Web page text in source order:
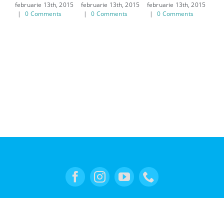
februarie 13th, 2015
|
0 Comments
februarie 13th, 2015
|
0 Comments
februarie 13th, 2015
|
0 Comments